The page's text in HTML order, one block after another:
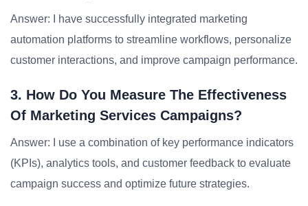
Answer: I have successfully integrated marketing
automation platforms to streamline workflows, personalize
customer interactions, and improve campaign performance.
3. How Do You Measure The Effectiveness
Of Marketing Services Campaigns?
Answer: I use a combination of key performance indicators
(KPIs), analytics tools, and customer feedback to evaluate
campaign success and optimize future strategies.